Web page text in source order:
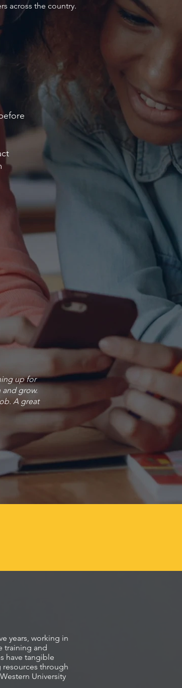
across the country.
up for
grow.
A great
years, working in
training and
have tangible
resources through
University